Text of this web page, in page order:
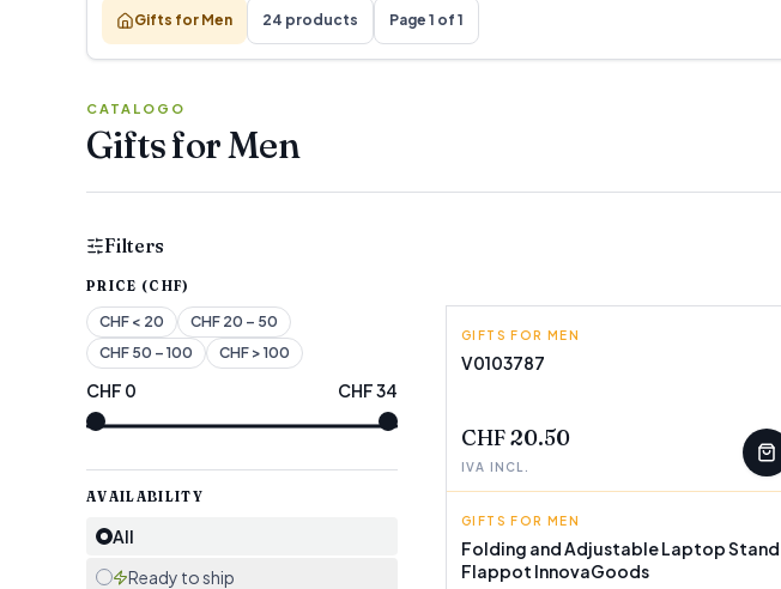
Gifts for Men 24 products Page 1 of 1
CATALOGO
Gifts for Men
Filters
PRICE (CHF)
CHF < 20 CHF 20 – 50
CHF 50 – 100 CHF > 100
CHF 0 CHF34
AVAILABILITY
All
Ready to ship
INNOVAGOODS
GIFTS FOR MEN
V0103787
CHF 20.50
IVA INCL.
INNOVAGOODS
GIFTS FOR MEN
Folding and Adjustable Laptop Stand
Flappot InnovaGoods